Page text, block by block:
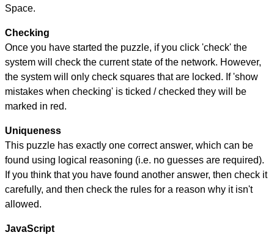
Space.
Checking
Once you have started the puzzle, if you click 'check' the
system will check the current state of the network. However,
the system will only check squares that are locked. If 'show
mistakes when checking' is ticked / checked they will be
marked in red.
Uniqueness
This puzzle has exactly one correct answer, which can be
found using logical reasoning (i.e. no guesses are required).
If you think that you have found another answer, then check it
carefully, and then check the rules for a reason why it isn't
allowed.
JavaScript